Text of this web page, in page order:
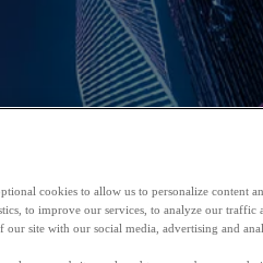
cookies to allow us to personalize content
to improve our services, to analyze our traffic
site with our social media, advertising and